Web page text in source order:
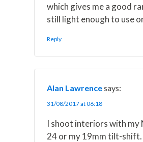
which gives me a good
still light enough to use
Reply
Alan Lawrencesays:
31/08/2017 at 06:18
I shoot interiors with my
24 or my 19mm tilt-shift.